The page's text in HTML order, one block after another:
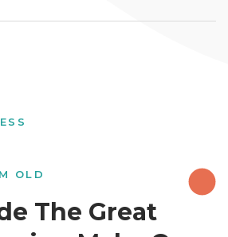
OLD
The Great